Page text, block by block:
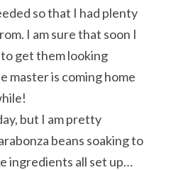
so that I had plenty
I am sure that soon I
get them looking
master is coming home
but I am pretty
beans soaking to
ingredients all set up…